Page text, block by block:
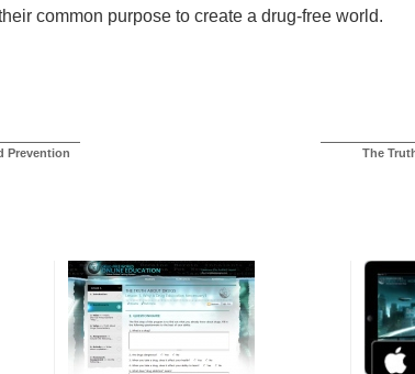
common purpose to create a drug-free world.
Prevention
The